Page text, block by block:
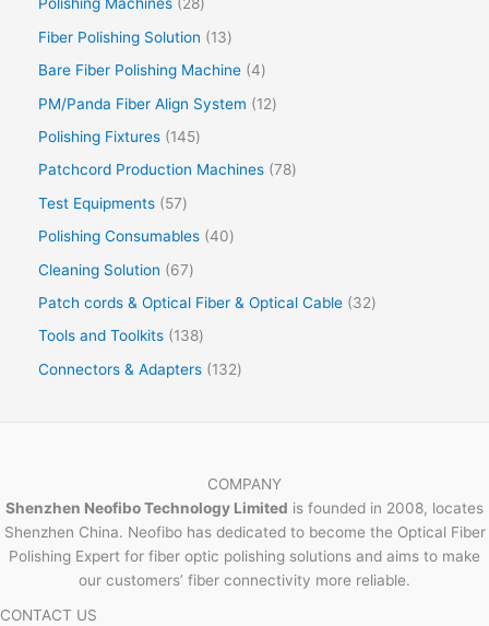
Polishing Machines
28
Fiber Polishing Solution
13
Bare Fiber Polishing Machine 4
PM/Panda Fiber Align System
12
Polishing Fixtures
145
Patchcord Production Machines 78
Test Equipments
57
Polishing Consumables 40
Cleaning Solution
67
Patch cords & Optical Fiber & Optical Cable
32
Tools and Toolkits
138
Connectors & Adapters
132
COMPANY
Shenzhen Neofibo Technology Limited is founded in 2008, locates
Shenzhen China. Neofibo has dedicated to become the Optical Fiber
Polishing Expert for fiber optic polishing solutions and aims to make
our customers’ fiber connectivity more reliable.
CONTACT US